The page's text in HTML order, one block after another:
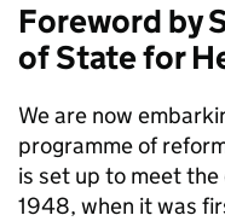
Foreword by
of State for
We are now
programme of
is set up to meet
1948, when it was